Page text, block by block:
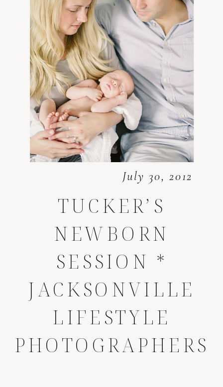
July 30, 2012
TUCKER’S
NEWBORN
SESSION *
JACKSONVILLE
LIFESTYLE
PHOTOGRAPHERS